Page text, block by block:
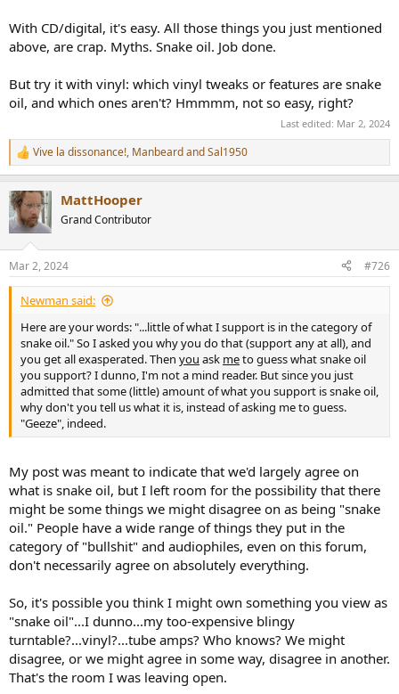
With CD/digital, it's easy. All those things you just mentioned
above, are crap. Myths. Snake oil. Job done.
But try it with vinyl: which vinyl tweaks or features are snake
oil, and which ones aren't? Hmmmm, not so easy, right?
Last edited: Mar 2, 2024
R
e
c
t
i
s
:
Vive la dissonance!, ManbeardandSal1950
MattHooper
Grand Contributor
Mar 2, 2024 #726
Newman said:
Here are your words: "...little of what I support is in the category of
snake oil." So I asked you why you do that (support any at all), and
you get all exasperated. Then you ask meto guess what snake oil
you support? I dunno, I'm not a mind reader. But since you just
admitted that some (little) amount of what you support is snake oil,
why don't you tell us what it is, instead of asking me to guess.
"Geeze", indeed.
My post was meant to indicate that we'd largely agree on
what is snake oil, but I left room for the possibility that there
might be some things we might disagree on as being "snake
oil." People have a wide range of things they put in the
category of "bullshit" and audiophiles, even on this forum,
don't necessarily agree on absolutely everything.
So, it's possible you think I might own something you view as
"snake oil"...I dunno...my too-expensive blingy
turntable?...vinyl?...tube amps? Who knows? We might
disagree, or we might agree in some way, disagree in another.
That's the room I was leaving open.